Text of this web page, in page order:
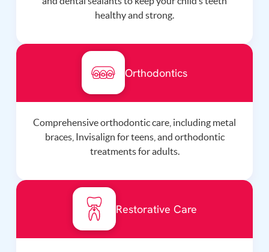
healthy and strong.
Orthodontics
Comprehensive orthodontic care, including metal
braces, Invisalign for teens, and orthodontic
treatments for adults.
Restorative Care